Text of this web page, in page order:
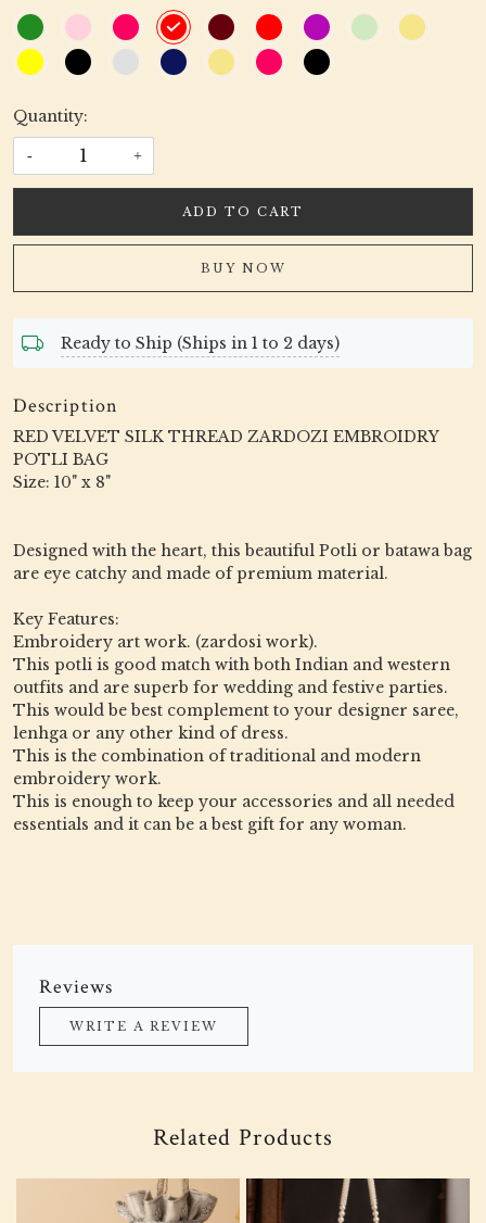
Quantity:
- +
ADD TO CART
BUY NOW
Ready to Ship (Ships in 1 to 2 days)
Description
RED VELVET SILK THREAD ZARDOZI EMBROIDRY
POTLI BAG
Size: 10" x 8"
Designed with the heart, this beautiful Potli or batawa bag
are eye catchy and made of premium material.
Key Features:
Embroidery art work. (zardosi work).
This potli is good match with both Indian and western
outfits and are superb for wedding and festive parties.
This would be best complement to your designer saree,
lenhga or any other kind of dress.
This is the combination of traditional and modern
embroidery work.
This is enough to keep your accessories and all needed
essentials and it can be a best gift for any woman.
Reviews
WRITE A REVIEW
Related Products